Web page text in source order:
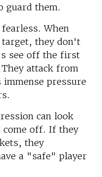
guard them.
When
target, they don't
see off the first
attack from
pressure
can look
off. If they
they
a "safe" player